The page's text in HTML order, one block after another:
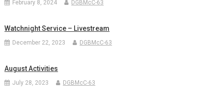
February 8, 2024 DGBMcC-63
Watchnight Service – Livestream
December 22, 2023 DGBMcC-63
August Activities
July 28, 2023 DGBMcC-63